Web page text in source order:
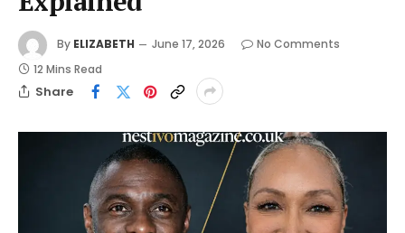
By ELIZABETH June 17, 2026
No Comments
12 Mins Read
Share